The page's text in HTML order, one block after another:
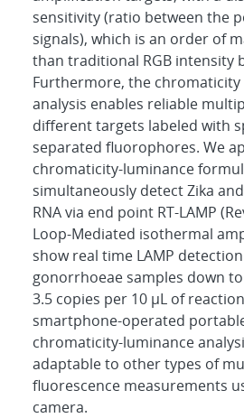
sensitivity (ratio between the
signals), which is an order of
than traditional RGB intensity
Furthermore, the
analysis enables reliable
different targets labeled with
separated fluorophores. We
chromaticity-luminance
simultaneously detect Zika
RNA via end point RT-LAMP
Loop-Mediated isothermal
show real time LAMP
gonorrhoeae samples down
3.5 copies per 10 μL of
smartphone-operated
chromaticity-luminance
adaptable to other types of
fluorescence measurements
camera.